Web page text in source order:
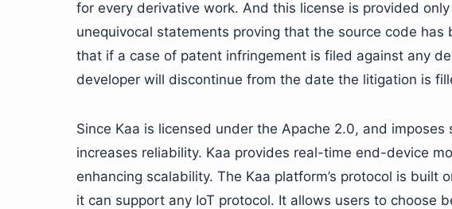
for every derivative work. And this license is provided
unequivocal statements proving that the source code
that if a case of patent infringement is filed against any
developer will discontinue from the date the litigation is
Since Kaa is licensed under the Apache 2.0, and
increases reliability. Kaa provides real-time end-device
enhancing scalability. The Kaa platform’s protocol is built
it can support any IoT protocol. It allows users to choose